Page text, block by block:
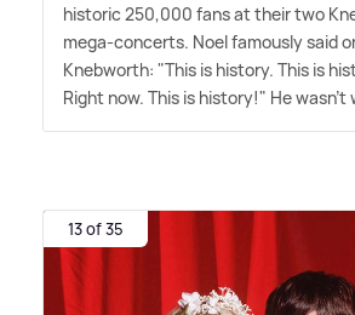
historic 250,000 fans at their two
mega-concerts. Noel famously said
Knebworth: "This is history. This is
Right now. This is history!" He wasn't
13 of 35